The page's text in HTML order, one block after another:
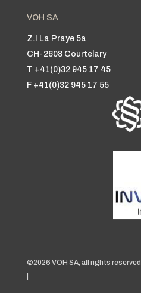
VOH SA
Z.I La Praye 5a
CH-2608 Courtelary
T +41(0)32 945 17 45
F +41(0)32 945 17 55
©2026 VOH SA, all rights reserved
|